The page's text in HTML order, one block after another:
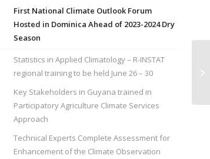
First National Climate Outlook Forum
Hosted in Dominica Ahead of 2023-2024 Dry
Season
Statistics in Applied Climatology – R-INSTAT
regional training to be held June 26 – 30
Key Stakeholders in Guyana trained in
Participatory Agriculture Climate Services
Approach
Technical Experts Complete Assessment for
Enhancement of the Climate Observation